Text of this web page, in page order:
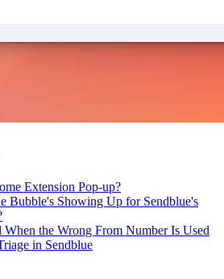
Extension Pop-up?
Bubble's Showing Up for Sendblue's
When the Wrong From Number Is Used
in Sendblue